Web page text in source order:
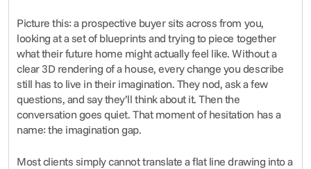
Picture this: a prospective buyer sits across from you,
looking at a set of blueprints and trying to piece together
what their future home might actually feel like. Without a
clear 3D rendering of a house, every change you describe
still has to live in their imagination. They nod, ask a few
questions, and say they’ll think about it. Then the
conversation goes quiet. That moment of hesitation has a
name: the imagination gap.
Most clients simply cannot translate a flat line drawing into a